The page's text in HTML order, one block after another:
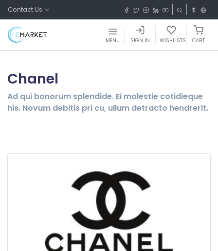
Contact Us
MENU SIGN IN WISHLISTS CART
Chanel
Ad qui bonorum splendide. Ei molestie cotidieque
his. Novum debitis pri cu, ullum detracto hendrerit.